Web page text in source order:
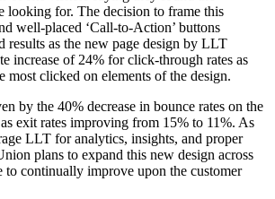
looking for. The decision to frame this
well-placed ‘Call-to-Action’ buttons
results as the new page design by LLT
increase of 24% for click-through rates as
most clicked on elements of the design.
by the 40% decrease in bounce rates on the
exit rates improving from 15% to 11%. As
LLT for analytics, insights, and proper
plans to expand this new design across
to continually improve upon the customer